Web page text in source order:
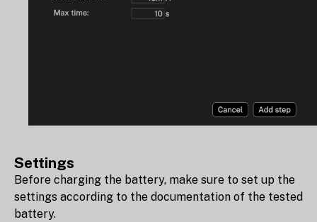
Settings
Before charging the battery, make sure to set up the
settings according to the documentation of the tested
battery.